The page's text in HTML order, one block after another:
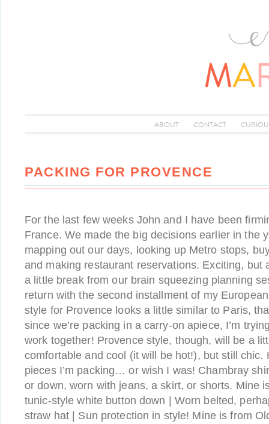
ABOUT CONTACT
PACKING FOR PROVENCE
For the last few weeks John and I have been
France. We made the big decisions earlier in the
mapping out our days, looking up Metro stops,
and making restaurant reservations. Exciting, but
a little break from our brain squeezing planning
return with the second installment of my
style for Provence looks a little similar to Paris,
since we’re packing in a carry-on apiece, I’m
work together! Provence style, though, will be a
comfortable and cool (it will be hot!), but still chic.
pieces I’m packing… or wish I was! Chambray
or down, worn with jeans, a skirt, or shorts. Mine
tunic-style white button down | Worn belted,
straw hat | Sun protection in style! Mine is from